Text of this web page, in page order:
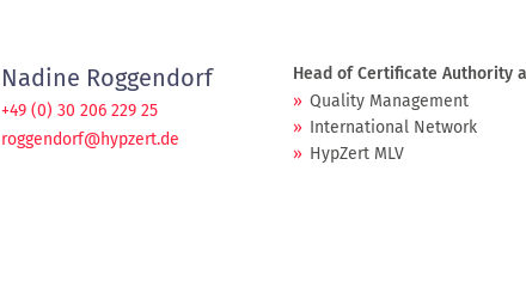
Nadine Roggendorf
+49 (0) 30 206 229 25
roggendorf@hypzert.de
Head of Certificate Authority
Quality Management
International Network
HypZert MLV